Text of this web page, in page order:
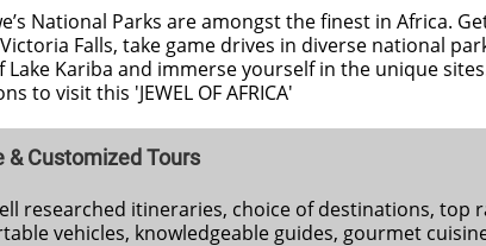
National Parks are amongst the finest in Africa.
Falls, take game drives in diverse national
Lake Kariba and immerse yourself in the unique
to visit this 'JEWEL OF AFRICA'
& Customized Tours
researched itineraries, choice of destinations, top
vehicles, knowledgeable guides, gourmet